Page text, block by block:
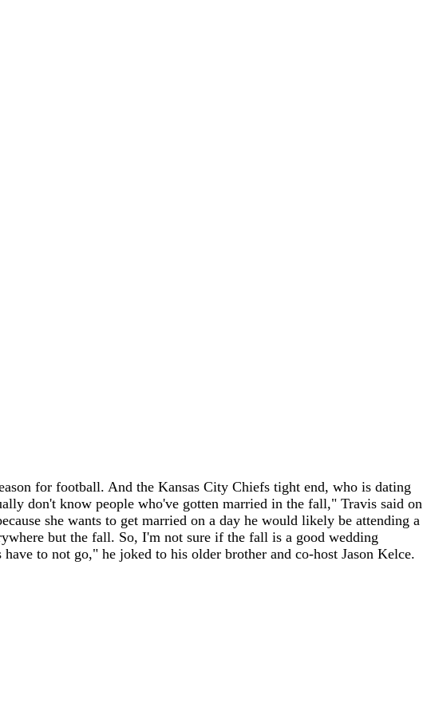
for football. And the Kansas City Chiefs tight end, who is dating
don't know people who've gotten married in the fall," Travis said on
she wants to get married on a day he would likely be attending a
but the fall. So, I'm not sure if the fall is a good wedding
to not go," he joked to his older brother and co-host Jason Kelce.